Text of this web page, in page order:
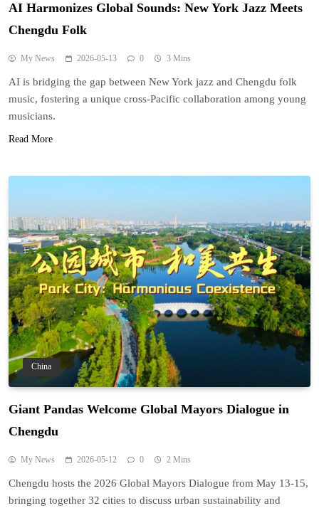
AI Harmonizes Global Sounds: New York Jazz Meets
Chengdu Folk
My News 2026-05-13 0 3 Mins
AI is bridging the gap between New York jazz and Chengdu folk
music, fostering a unique cross-Pacific collaboration among young
musicians.
Read More
China
Giant Pandas Welcome Global Mayors Dialogue in
Chengdu
My News 2026-05-12 0 2 Mins
Chengdu hosts the 2026 Global Mayors Dialogue from May 13-15,
bringing together 32 cities to discuss urban sustainability and